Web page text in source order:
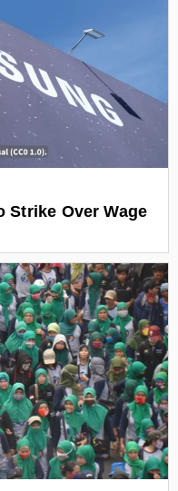
Strike Over Wage